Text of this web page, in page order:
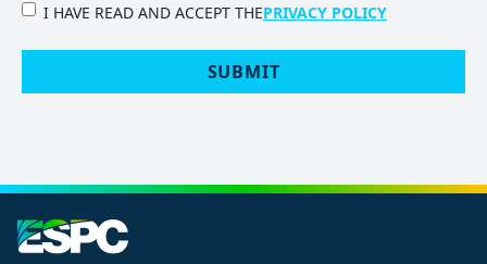
PRIVACY
I HAVE READ AND ACCEPT THEPRIVACY POLICY